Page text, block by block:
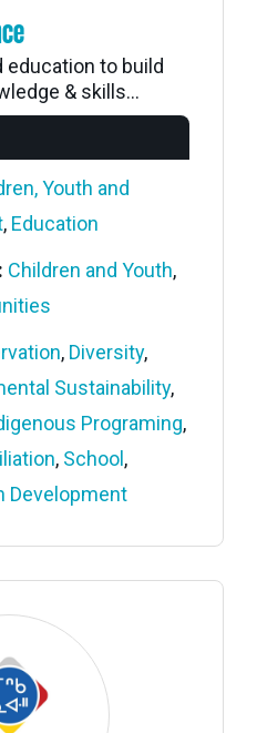
education to build
& skills...
Youth and
, Education
Children and Youth,
, Diversity,
Sustainability,
Programing,
, School ,
Development